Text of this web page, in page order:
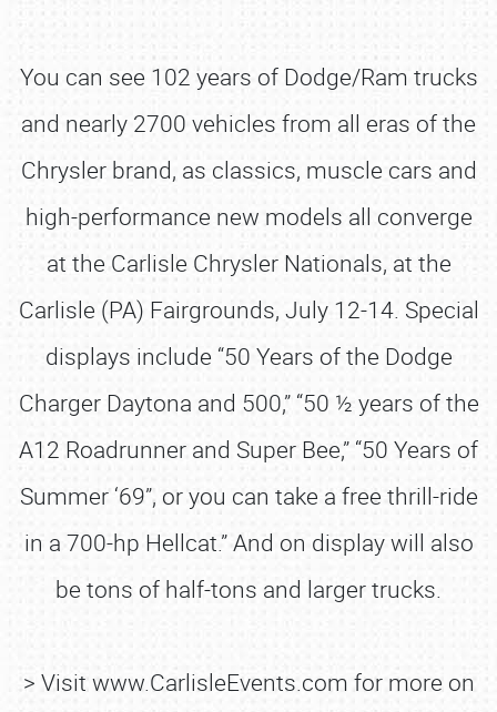
You can see 102 years of Dodge/Ram trucks
and nearly 2700 vehicles from all eras of the
Chrysler brand, as classics, muscle cars and
high-performance new models all converge
at the Carlisle Chrysler Nationals, at the
Carlisle (PA) Fairgrounds, July 12-14. Special
displays include “50 Years of the Dodge
Charger Daytona and 500,” “50 ½ years of the
A12 Roadrunner and Super Bee,” “50 Years of
Summer ‘69”, or you can take a free thrill-ride
in a 700-hp Hellcat.” And on display will also
be tons of half-tons and larger trucks.
> Visit www.CarlisleEvents.com for more on